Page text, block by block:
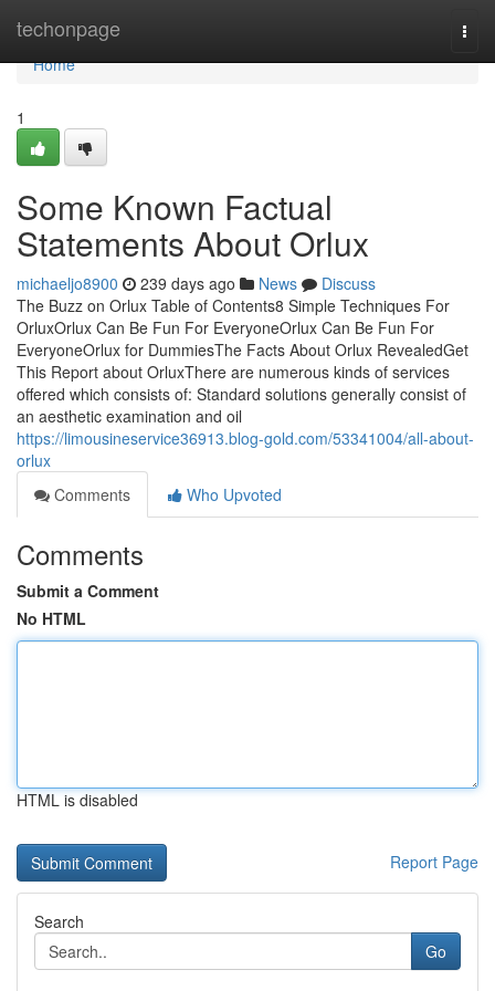
techonpage
Home
Home
1
Some Known Factual
Statements About Orlux
michaeljo8900 239 days ago News
Discuss
The Buzz on Orlux Table of Contents8 Simple Techniques For
OrluxOrlux Can Be Fun For EveryoneOrlux Can Be Fun For
EveryoneOrlux for DummiesThe Facts About Orlux RevealedGet
This Report about OrluxThere are numerous kinds of services
offered which consists of: Standard solutions generally consist of
an aesthetic examination and oil
https://limousineservice36913.blog-gold.com/53341004/all-about-
orlux
Comments
Who Upvoted
Comments
Submit a Comment
No HTML
HTML is disabled
Report Page
Search
Go